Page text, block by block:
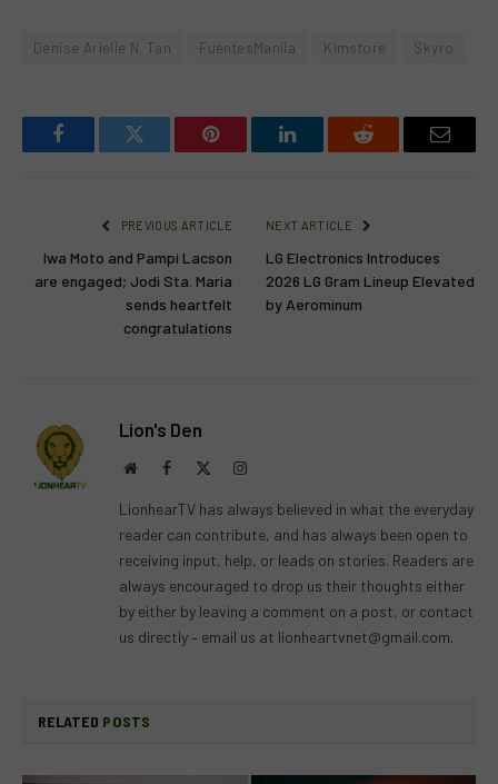
Denise Arielle N. Tan FuentesManila Kimstore Skyro
FacebookTwitter Pinterest LinkedInReddit Email
PREVIOUS ARTICLE
Iwa Moto and Pampi Lacson
are engaged; Jodi Sta. Maria
sends heartfelt
congratulations
NEXT ARTICLE
LG Electronics Introduces
2026 LG Gram Lineup Elevated
by Aerominum
Lion's Den
WebsiteFacebook Instagram
LionhearTV has always believed in what the everyday
reader can contribute, and has always been open to
receiving input, help, or leads on stories. Readers are
always encouraged to drop us their thoughts either
by either by leaving a comment on a post, or contact
us directly – email us at lionheartvnet@gmail.com.
RELATED POSTS